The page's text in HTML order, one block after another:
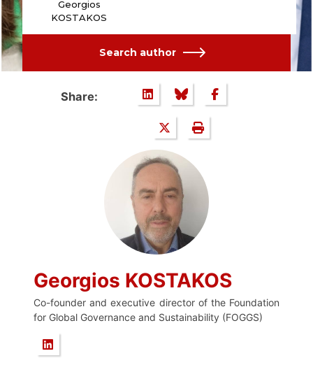
Georgios
KOSTAKOS
Search author
Share:
Georgios KOSTAKOS
Co-founder and executive director of the Foundation
for Global Governance and Sustainability (FOGGS)